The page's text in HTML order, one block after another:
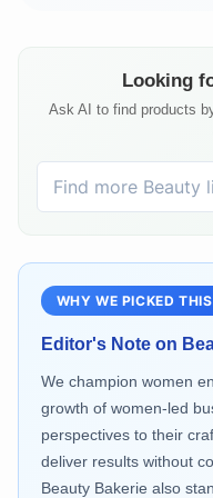
Looking
Ask AI to find products
WHY WE PICKED THIS
Editor's Note on
We champion women
growth of women-led
perspectives to their
deliver results without
Beauty Bakerie also